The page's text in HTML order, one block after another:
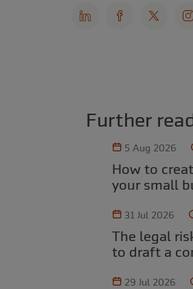
Further
5 Aug 2026
How to create a budget for
your small
31 Jul 2026
The legal risks of using AI
to draft a
29 Jul 2026